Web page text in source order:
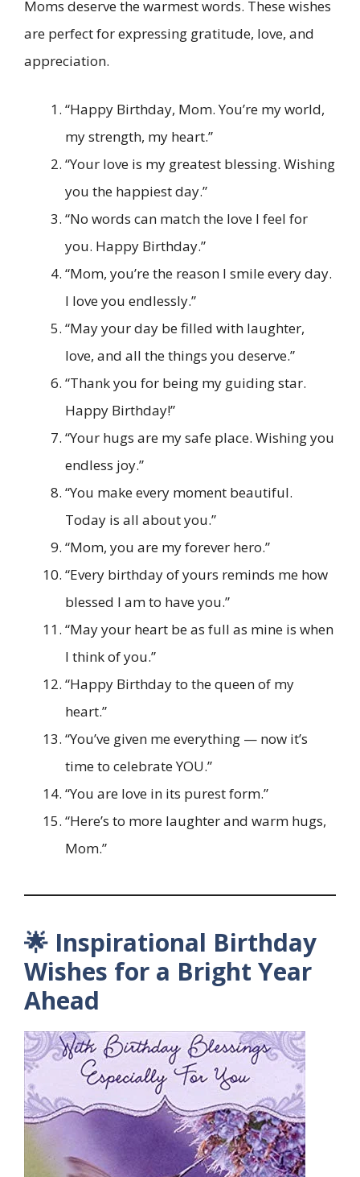
Moms deserve the warmest words. These wishes
are perfect for expressing gratitude, love, and
appreciation.
“Happy Birthday, Mom. You’re my world,
my strength, my heart.”
“Your love is my greatest blessing. Wishing
you the happiest day.”
“No words can match the love I feel for
you. Happy Birthday.”
“Mom, you’re the reason I smile every day.
I love you endlessly.”
“May your day be filled with laughter,
love, and all the things you deserve.”
“Thank you for being my guiding star.
Happy Birthday!”
“Your hugs are my safe place. Wishing you
endless joy.”
“You make every moment beautiful.
Today is all about you.”
“Mom, you are my forever hero.”
“Every birthday of yours reminds me how
blessed I am to have you.”
“May your heart be as full as mine is when
I think of you.”
“Happy Birthday to the queen of my
heart.”
“You’ve given me everything — now it’s
time to celebrate YOU.”
“You are love in its purest form.”
“Here’s to more laughter and warm hugs,
Mom.”
🌟 Inspirational Birthday
Wishes for a Bright Year
Ahead